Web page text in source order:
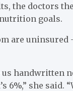
the doctors
goals.
are uninsured
handwritten
6%,” she said.